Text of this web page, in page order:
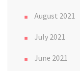
August 2021
July 2021
June 2021